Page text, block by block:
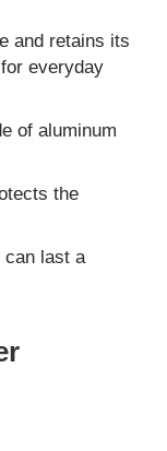
and retains its
everyday
of aluminum
the
can last a